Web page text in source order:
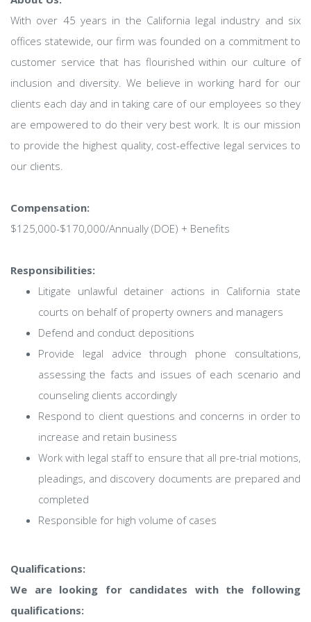
With over 45 years in the California legal industry and six
offices statewide, our firm was founded on a commitment to
customer service that has flourished within our culture of
inclusion and diversity. We believe in working hard for our
clients each day and in taking care of our employees so they
are empowered to do their very best work. It is our mission
to provide the highest quality, cost-effective legal services to
our clients.
Compensation:
$125,000-$170,000/Annually (DOE) + Benefits
Responsibilities:
Litigate unlawful detainer actions in California state
courts on behalf of property owners and managers
Defend and conduct depositions
Provide legal advice through phone consultations,
assessing the facts and issues of each scenario and
counseling clients accordingly
Respond to client questions and concerns in order to
increase and retain business
Work with legal staff to ensure that all pre-trial motions,
pleadings, and discovery documents are prepared and
completed
Responsible for high volume of cases
Qualifications:
We are looking for candidates with the following
qualifications: